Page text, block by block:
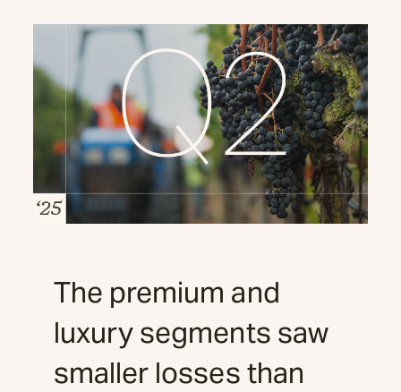
The premium and
luxury segments saw
smaller losses than